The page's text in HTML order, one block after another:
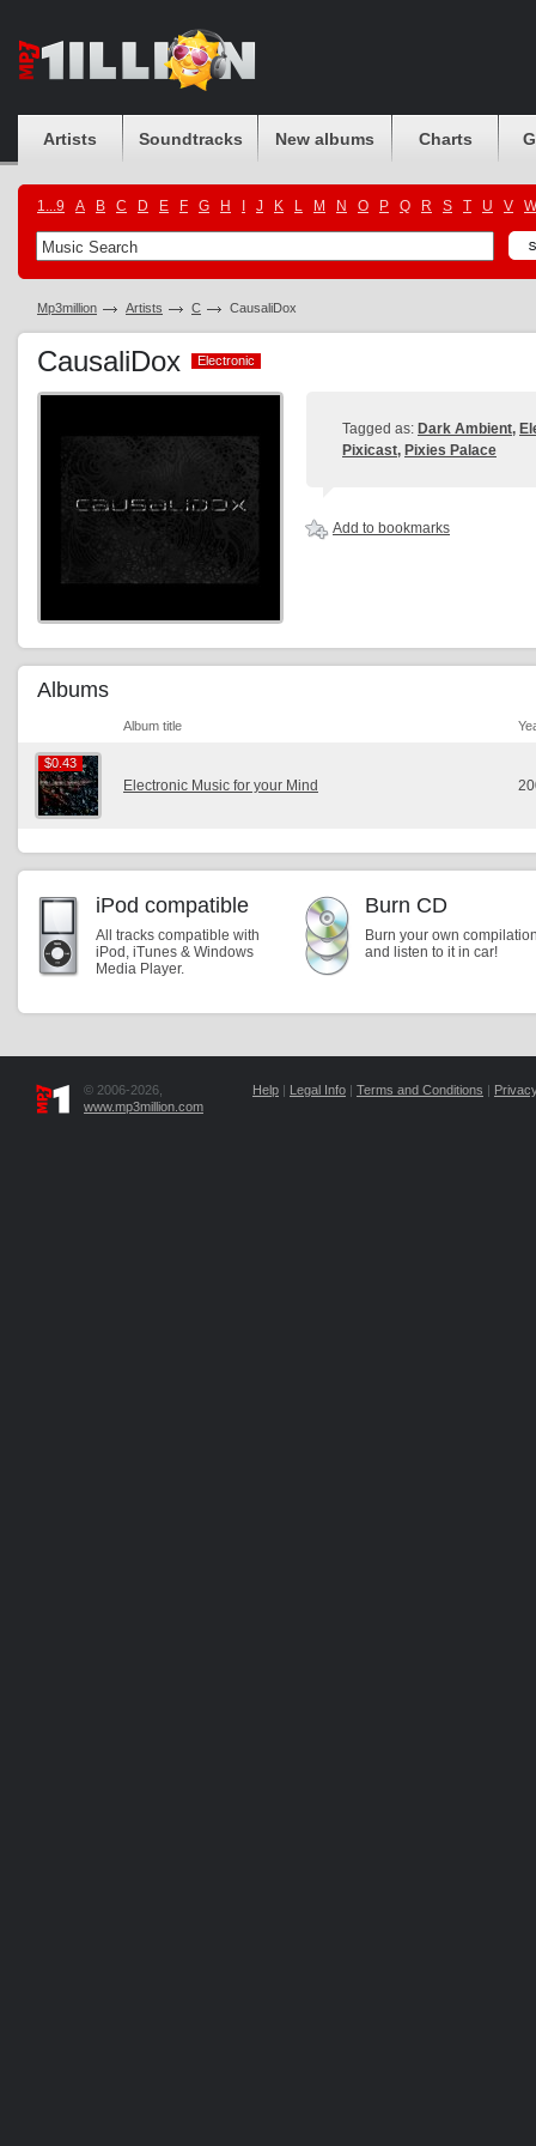
Artists Soundtracks New albums Charts
1...9 A B C D E F G H J K L M N O P Q R S T U V W
Mp3million Artists C CausaliDox
CausaliDox Electronic
Electronic
Tagged as: Dark Ambient,
Pixicast, Pixies Palace
Add to bookmarks
Albums
Album title
$0.43
$0.43
Electronic Music for your Mind
iPod compatible
All tracks compatible with
iPod, iTunes & Windows
Media Player.
Burn CD
Burn your own
and listen to it in car!
© 2006-2026,
www.mp3million.com
Help | Legal Info | Terms and Conditions |